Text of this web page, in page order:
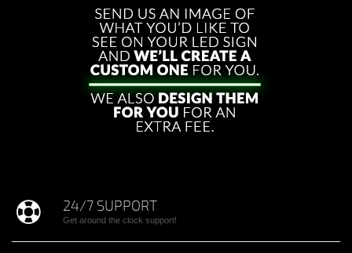
24/7 SUPPORT
Get around the clock support!